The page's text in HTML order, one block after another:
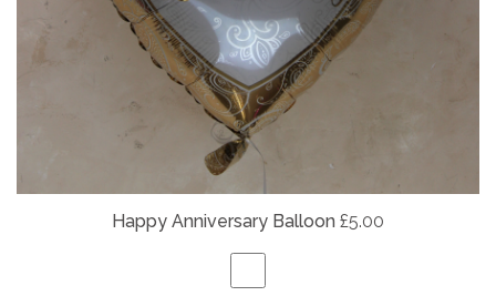
Happy Anniversary Balloon £5.00